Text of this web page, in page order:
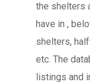
the shelters
have in ,
shelters,
etc. The
listings and